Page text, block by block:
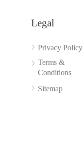
Legal
Privacy Policy
Terms &
Conditions
Sitemap